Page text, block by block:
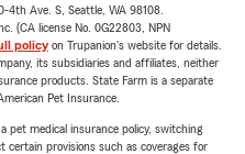
4th Ave. S, Seattle, WA 98108.
(CA license No. 0G22803, NPN
policyon Trupanion's website for details.
its subsidiaries and affiliates, neither
products. State Farm is a separate
Pet Insurance.
pet medical insurance policy, switching
certain provisions such as coverages for